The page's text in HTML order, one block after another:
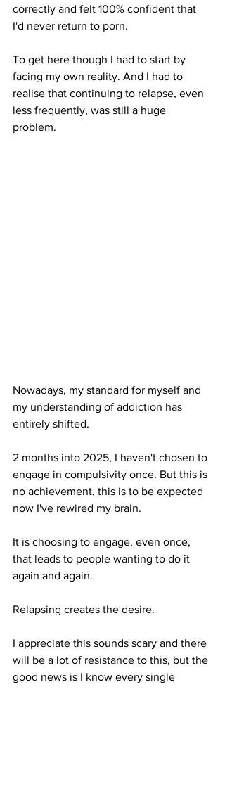
correctly and felt 100% confident that
I'd never return to porn.
To get here though I had to start by
facing my own reality. And I had to
realise that continuing to relapse, even
less frequently, was still a huge
problem.
Nowadays, my standard for myself and
my understanding of addiction has
entirely shifted.
2 months into 2025, I haven't chosen to
engage in compulsivity once. But this is
no achievement, this is to be expected
now I've rewired my brain.
It is choosing to engage, even once,
that leads to people wanting to do it
again and again.
Relapsing creates the desire.
I appreciate this sounds scary and there
will be a lot of resistance to this, but the
good news is I know every single